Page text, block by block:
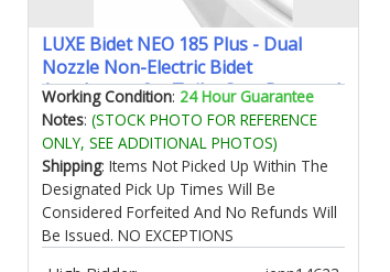
LUXE Bidet NEO 185 Plus - Dual
Nozzle Non-Electric Bidet
Attachment for Toilet Seat Patented
Slide-In Install 360° Self-Clean EZ-
Lift to Clean Feminine & Rear Wash
(Chrome)
Working Condition: 24 Hour Guarantee
Notes: (STOCK PHOTO FOR REFERENCE
ONLY, SEE ADDITIONAL PHOTOS)
Shipping: Items Not Picked Up Within The
Designated Pick Up Times Will Be
Considered Forfeited And No Refunds Will
Be Issued. NO EXCEPTIONS